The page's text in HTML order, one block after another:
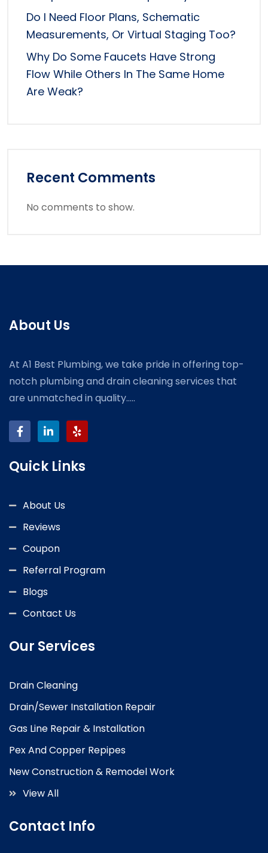
Do I Need Floor Plans, Schematic
Measurements, Or Virtual Staging Too?
Why Do Some Faucets Have Strong
Flow While Others In The Same Home
Are Weak?
Recent Comments
No comments to show.
About Us
At A1 Best Plumbing, we take pride in offering top-
notch plumbing and drain cleaning services that
are unmatched in quality.....
Quick Links
About Us
Reviews
Coupon
Referral Program
Blogs
Contact Us
Our Services
Drain Cleaning
Drain/Sewer Installation Repair
Gas Line Repair & Installation
Pex And Copper Repipes
New Construction & Remodel Work
View All
Contact Info